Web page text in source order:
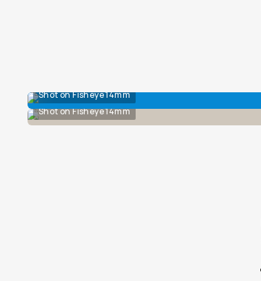
Shot on Fisheye 14mm
Shot on Fisheye 14mm